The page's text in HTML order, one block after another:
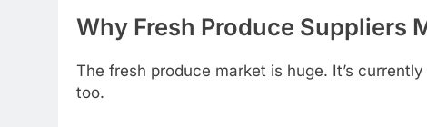
Why Fresh Produce Suppliers
The fresh produce market is huge. It’s
too.